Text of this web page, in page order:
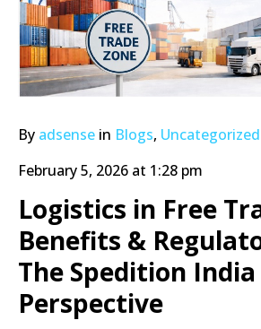
By adsense in Blogs, Uncategorized
February 5, 2026 at 1:28 pm
Logistics in Free
Benefits &
The Spedition India
Perspective